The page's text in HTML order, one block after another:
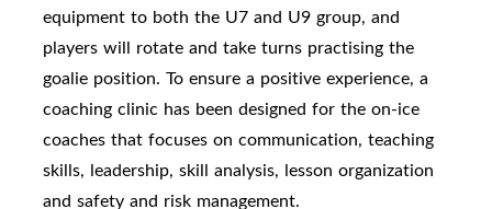
equipment to both the U7 and U9 group, and
players will rotate and take turns practising the
goalie position. To ensure a positive experience, a
coaching clinic has been designed for the on-ice
coaches that focuses on communication, teaching
skills, leadership, skill analysis, lesson organization
and safety and risk management.